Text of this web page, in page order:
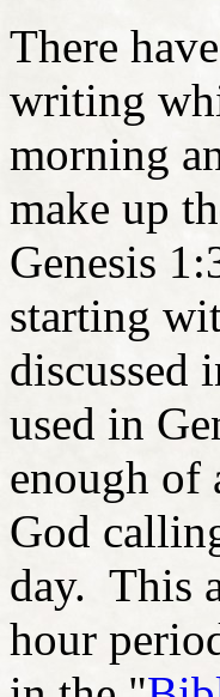
There
writing
morning
make up
Genesis
starting
discussed
used in
enough of
God
day. This
hour